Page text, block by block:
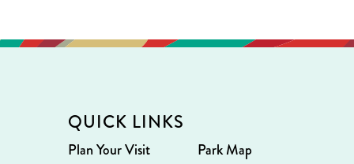
QUICK LINKS
Plan Your Visit
Park Map